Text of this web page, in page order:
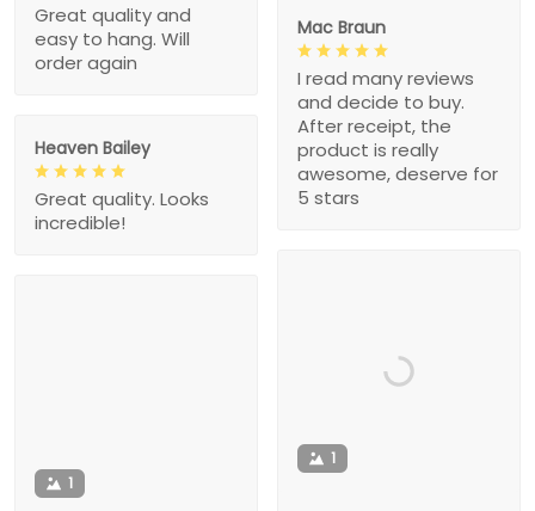
Great quality and
easy to hang. Will
order again
Mac Braun
I read many reviews
and decide to buy.
After receipt, the
product is really
awesome, deserve for
5 stars
Heaven Bailey
Great quality. Looks
incredible!
1
1